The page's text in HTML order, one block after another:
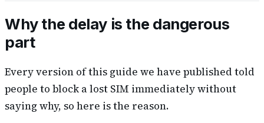
Why the delay is the dangerous
part
Every version of this guide we have published told
people to block a lost SIM immediately without
saying why, so here is the reason.